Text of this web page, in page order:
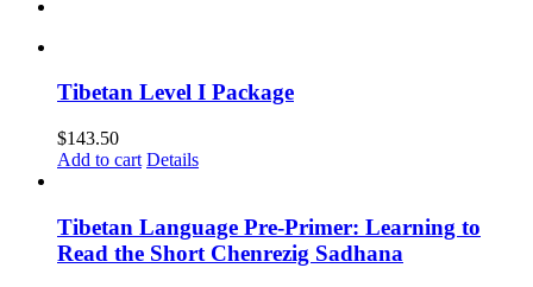
Tibetan Level I Package
$143.50
Add to cart Details
Tibetan Language Pre-Primer: Learning to
Read the Short Chenrezig Sadhana